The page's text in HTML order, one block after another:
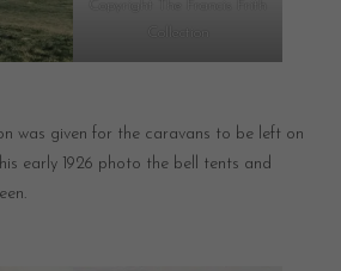
Collection
was given for the caravans to be left on
early 1926 photo the bell tents and